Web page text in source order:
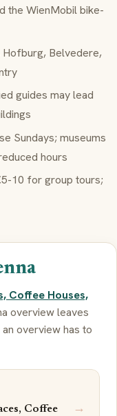
the WienMobil bike-
Belvedere,
guides may lead
Sundays; museums
hours
10 for group tours;
Coffee Houses,
overview leaves
overview has to
Coffee
→